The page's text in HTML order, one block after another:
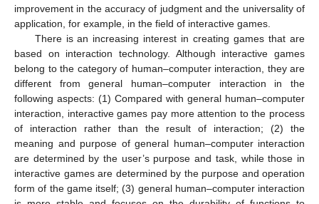
improvement in the accuracy of judgment and the universality of
application, for example, in the field of interactive games.
There is an increasing interest in creating games that are
based on interaction technology. Although interactive games
belong to the category of human–computer interaction, they are
different from general human–computer interaction in the
following aspects: (1) Compared with general human–computer
interaction, interactive games pay more attention to the process
of interaction rather than the result of interaction; (2) the
meaning and purpose of general human–computer interaction
are determined by the user’s purpose and task, while those in
interactive games are determined by the purpose and operation
form of the game itself; (3) general human–computer interaction